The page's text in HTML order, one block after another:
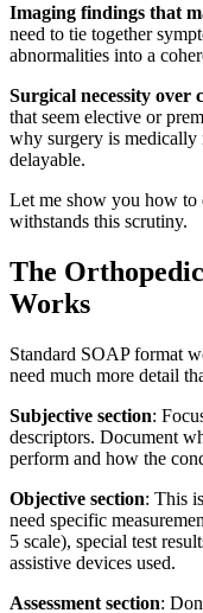
Imaging findings that
need to tie together
abnormalities into a
Surgical necessity over
that seem elective or
why surgery is medically
delayable.
Let me show you how to
withstands this scrutiny.
The
Works
Standard SOAP format
need much more detail
Subjective section:
descriptors. Document
perform and how the
Objective section: This
need specific
5 scale), special test
assistive devices used.
Assessment section: